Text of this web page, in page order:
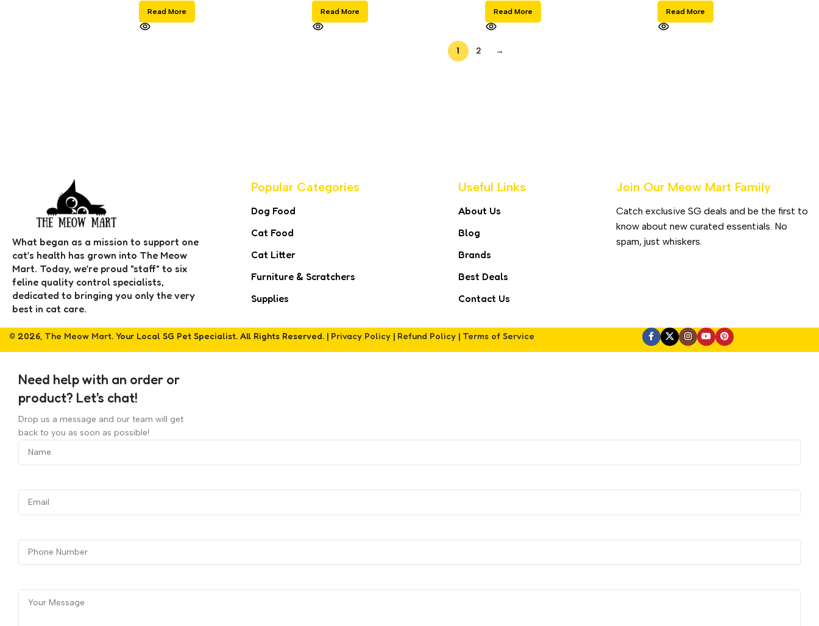
Read More Read More Read More Read More
1 2 →
What began as a mission to support one
cat’s health has grown into The Meow
Mart. Today, we’re proud "staff" to six
feline quality control specialists,
dedicated to bringing you only the very
best in cat care.
Popular Categories
Dog Food
Cat Food
Cat Litter
Furniture & Scratchers
Supplies
Useful Links
About Us
Blog
Brands
Best Deals
Contact Us
Join Our Meow Mart Family​
Catch exclusive SG deals and be the first to
know about new curated essentials. No
spam, just whiskers.
© 2026, The Meow Mart. Your Local SG Pet Specialist. All Rights Reserved. | Privacy Policy| Refund Policy| Terms of Service
Need help with an order or
product? Let's chat!
Drop us a message and our team will get
back to you as soon as possible!